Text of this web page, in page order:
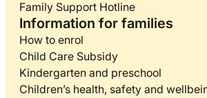
Family Support Hotline
Information for families
How to enrol
Child Care Subsidy
Kindergarten and preschool
Children’s health, safety and